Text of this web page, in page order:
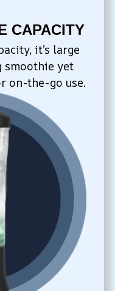
CAPACITY
it’s large
smoothie yet
on-the-go use.